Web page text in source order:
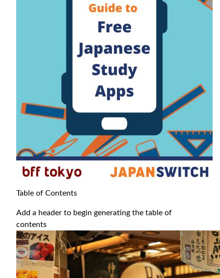
Table of Contents
Add a header to begin generating the table of
contents